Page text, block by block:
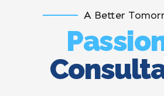
A Better